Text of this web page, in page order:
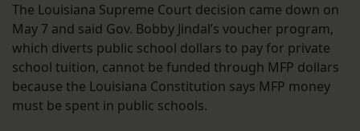
The Louisiana Supreme Court decision came down on
May 7 and said Gov. Bobby Jindal’s voucher program,
which diverts public school dollars to pay for private
school tuition, cannot be funded through MFP dollars
because the Louisiana Constitution says MFP money
must be spent in public schools.